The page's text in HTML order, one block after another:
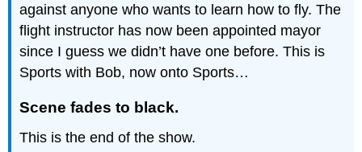
against anyone who wants to learn how to fly. The
flight instructor has now been appointed mayor
since I guess we didn’t have one before. This is
Sports with Bob, now onto Sports…
Scene fades to black.
This is the end of the show.